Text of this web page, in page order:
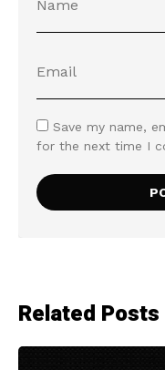
Save my name,
for the next time I
Related Posts